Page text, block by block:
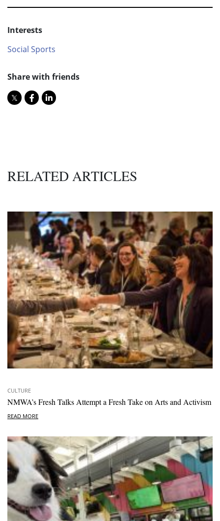
Interests
Social Sports
Share with friends
RELATED ARTICLES
CULTURE
NMWA’s Fresh Talks Attempt a Fresh Take on Arts and Activism
READ MORE